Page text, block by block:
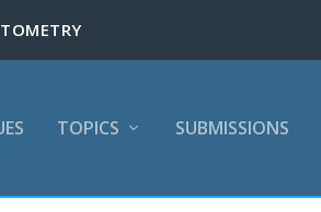
TOPICS SUBMISSIONS